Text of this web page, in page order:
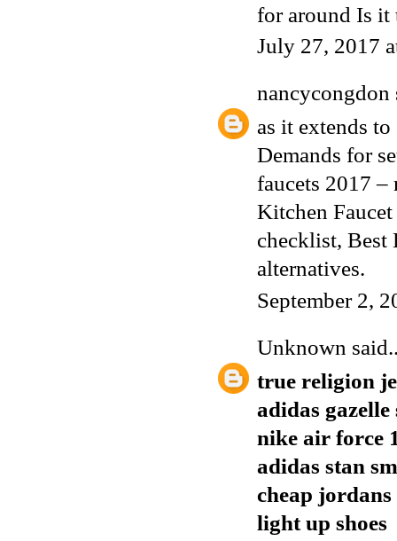
for around Is it
July 27, 2017
nancycongdon
as it extends
Demands for
faucets 2017 –
Kitchen
checklist, Best
alternatives.
September 2,
Unknown
true religion
adidas gazelle
nike air force
adidas stan
cheap jordans
light up shoes